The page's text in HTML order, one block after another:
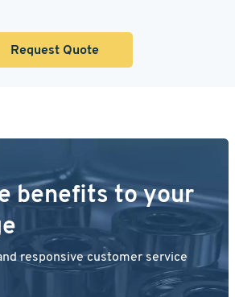
Request Quote
benefits to your
responsive customer service